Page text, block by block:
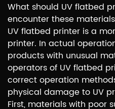
What should UV flatbed
encounter these
UV flatbed printer is a
printer. In actual
products with unusual
operators of UV flatbed
correct operation
physical damage to UV
First, materials with poor